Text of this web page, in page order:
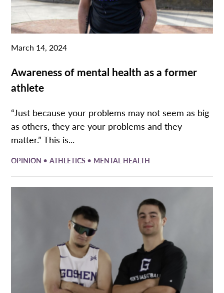
March 14, 2024
Awareness of mental health as a former
athlete
“Just because your problems may not seem as big
as others, they are your problems and they
matter.” This is...
OPINION •ATHLETICS • MENTAL HEALTH